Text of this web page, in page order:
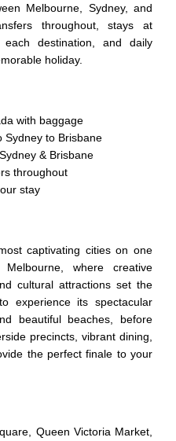
Melbourne, Sydney, and
throughout, stays at
destination, and daily
holiday.
with baggage
Sydney to Brisbane
& Brisbane
throughout
stay
captivating cities on one
where creative
cultural attractions set the
experience its spectacular
beautiful beaches, before
precincts, vibrant dining,
the perfect finale to your
Queen Victoria Market,